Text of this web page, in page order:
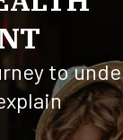
to